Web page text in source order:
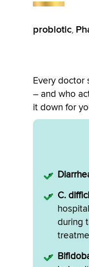
probiotic,
Every doctor
– and who
it down for
C.
during